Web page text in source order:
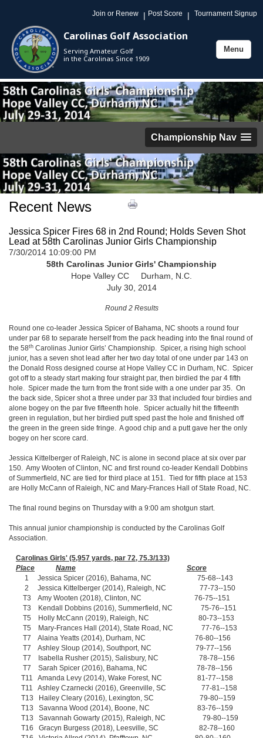
Join or Renew | Post Score | Tournament Signup
Carolinas Golf Association
Serving Amateur Golf
in the Carolinas Since 1909
Toggle
Menu
Championship Nav
Recent News
Jessica Spicer Fires 68 in 2nd Round; Holds Seven Shot
Lead at 58th Carolinas Junior Girls Championship
7/30/2014 10:09:00 PM
58th Carolinas Junior Girls' Championship
Hope Valley CC Durham, N.C.
July 30, 2014
Round 2 Results
Round one co-leader Jessica Spicer of Bahama, NC shoots a round four
under par 68 to separate herself from the pack heading into the final round of
the 58th Carolinas Junior Girls’ Championship. Spicer, a rising high school
junior, has a seven shot lead after her two day total of one under par 143 on
the Donald Ross designed course at Hope Valley CC in Durham, NC. Spicer
got off to a steady start making four straight par, then birdied the par 4 fifth
hole. Spicer made the turn from the front side with a one under par 35. On
the back side, Spicer shot a three under par 33 that included four birdies and
alone bogey on the par five fifteenth hole. Spicer actually hit the fifteenth
green in regulation, but her birdied putt sped past the hole and finished off
the green in the green side fringe. A good chip and a putt gave her the only
bogey on her score card.
Jessica Kittelberger of Raleigh, NC is alone in second place at six over par
150. Amy Wooten of Clinton, NC and first round co-leader Kendall Dobbins
of Summerfield, NC are tied for third place at 151. Tied for fifth place at 153
are Holly McCann of Raleigh, NC and Mary-Frances Hall of State Road, NC.
The final round begins on Thursday with a 9:00 am shotgun start.
This annual junior championship is conducted by the Carolinas Golf
Association.
Carolinas Girls' (5,957 yards, par 72, 75.3/133)
Place
Name
Score
1 Jessica Spicer (2016), Bahama, NC 75-68--143
2 Jessica Kittelberger (2014), Raleigh, NC 77-73--150
T3 Amy Wooten (2018), Clinton, NC 76-75--151
T3 Kendall Dobbins (2016), Summerfield, NC 75-76--151
T5 Holly McCann (2019), Raleigh, NC 80-73--153
T5 Mary-Frances Hall (2014), State Road, NC 77-76--153
T7 Alaina Yeatts (2014), Durham, NC 76-80--156
T7 Ashley Sloup (2014), Southport, NC 79-77--156
T7 Isabella Rusher (2015), Salisbury, NC 78-78--156
T7 Sarah Spicer (2016), Bahama, NC 78-78--156
T11 Amanda Levy (2014), Wake Forest, NC 81-77--158
T11 Ashley Czarnecki (2016), Greenville, SC 77-81--158
T13 Hailey Cleary (2016), Lexington, SC 79-80--159
T13 Savanna Wood (2014), Boone, NC 83-76--159
T13 Savannah Gowarty (2015), Raleigh, NC 79-80--159
T16 Gracyn Burgess (2018), Leesville, SC 82-78--160